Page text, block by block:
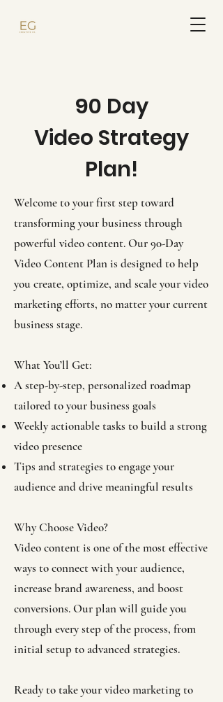
90 Day
Video Strategy
Plan!
Welcome to your first step toward
transforming your business through
powerful video content. Our 90-Day
Video Content Plan is designed to help
you create, optimize, and scale your video
marketing efforts, no matter your current
business stage.
What You’ll Get:
A step-by-step, personalized roadmap
tailored to your business goals
Weekly actionable tasks to build a strong
video presence
Tips and strategies to engage your
audience and drive meaningful results
Why Choose Video?
Video content is one of the most effective
ways to connect with your audience,
increase brand awareness, and boost
conversions. Our plan will guide you
through every step of the process, from
initial setup to advanced strategies.
Ready to take your video marketing to